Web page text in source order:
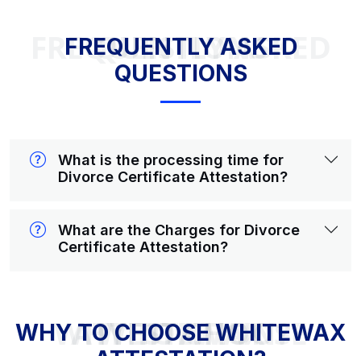
FREQUENTLY ASKED QUESTIONS
FREQUENTLY ASKED
QUESTIONS
What is the processing time for
Divorce Certificate Attestation?
What are the Charges for Divorce
Certificate Attestation?
WHY TO CHOOSE WHITEWAX ATTESTATION?
WHY TO CHOOSE WHITEWAX